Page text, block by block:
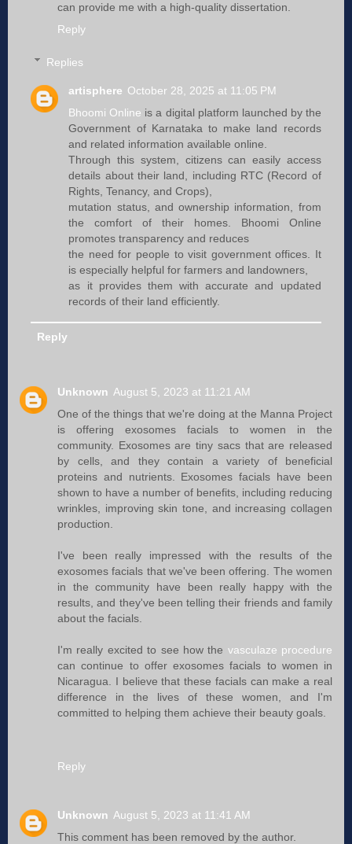
can provide me with a high-quality dissertation.
Reply
Replies
artisphere October 28, 2025 at 11:05 PM
Bhoomi Online is a digital platform launched by the
Government of Karnataka to make land records
and related information available online.
Through this system, citizens can easily access
details about their land, including RTC (Record of
Rights, Tenancy, and Crops),
mutation status, and ownership information, from
the comfort of their homes. Bhoomi Online
promotes transparency and reduces
the need for people to visit government offices. It
is especially helpful for farmers and landowners,
as it provides them with accurate and updated
records of their land efficiently.
Reply
Unknown August 5, 2023 at 11:21 AM
One of the things that we're doing at the Manna Project
is offering exosomes facials to women in the
community. Exosomes are tiny sacs that are released
by cells, and they contain a variety of beneficial
proteins and nutrients. Exosomes facials have been
shown to have a number of benefits, including reducing
wrinkles, improving skin tone, and increasing collagen
production.
I've been really impressed with the results of the
exosomes facials that we've been offering. The women
in the community have been really happy with the
results, and they've been telling their friends and family
about the facials.
I'm really excited to see how the vasculaze procedure
can continue to offer exosomes facials to women in
Nicaragua. I believe that these facials can make a real
difference in the lives of these women, and I'm
committed to helping them achieve their beauty goals.
Reply
Unknown August 5, 2023 at 11:41 AM
This comment has been removed by the author.